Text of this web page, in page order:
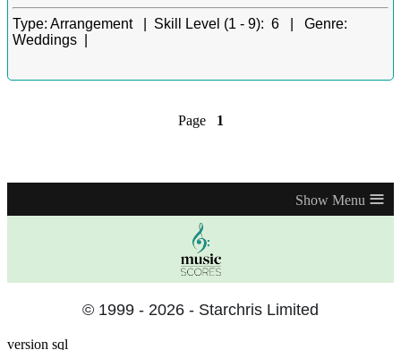
Type: Arrangement | Skill Level (1 - 9): 6 | Genre:
Weddings |
Page 1
≡
© 1999 - 2026 - Starchris Limited
version sql